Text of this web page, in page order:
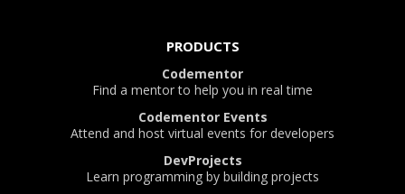
PRODUCTS
Codementor
Find a mentor to help you in real time
Codementor Events
Attend and host virtual events for developers
DevProjects
Learn programming by building projects